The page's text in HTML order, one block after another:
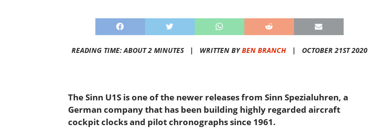
READING TIME: ABOUT 2 MINUTES | WRITTEN BYBEN BRANCH| OCTOBER 21ST 2020
The Sinn U1S is one of the newer releases from Sinn Spezialuhren, a
German company that has been building highly regarded aircraft
cockpit clocks and pilot chronographs since 1961.